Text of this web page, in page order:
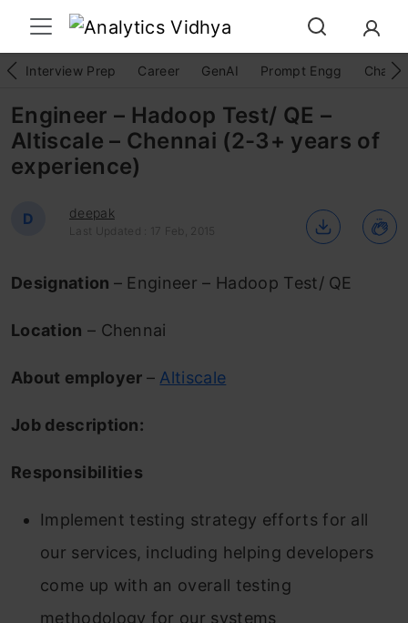
Interview Prep Career GenAI Prompt Engg
Engineer – Hadoop Test/ QE –
Altiscale – Chennai (2-3+ years of
experience)
D deepak
Last Updated : 17 Feb, 2015
Designation – Engineer – Hadoop Test/ QE
Location – Chennai
About employer – Altiscale
Job description:
Responsibilities
Implement testing strategy efforts for all
our services, including helping developers
come up with an overall testing
methodology for our systems